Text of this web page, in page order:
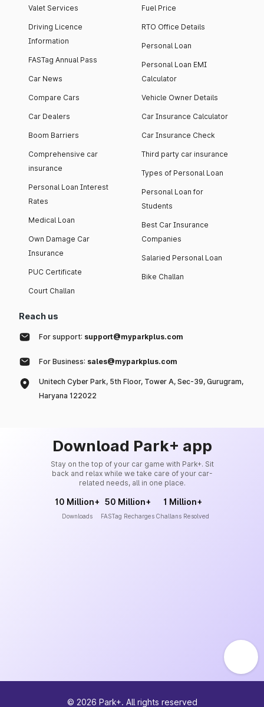
Valet Services
Driving Licence
Information
FASTag Annual Pass
Car News
Compare Cars
Car Dealers
Boom Barriers
Comprehensive car
insurance
Personal Loan Interest
Rates
Medical Loan
Own Damage Car
Insurance
PUC Certificate
Court Challan
Fuel Price
RTO Office Details
Personal Loan
Personal Loan EMI
Calculator
Vehicle Owner Details
Car Insurance Calculator
Car Insurance Check
Third party car insurance
Types of Personal Loan
Personal Loan for
Students
Best Car Insurance
Companies
Salaried Personal Loan
Bike Challan
Reach us
For support: support@myparkplus.com
For Business: sales@myparkplus.com
Unitech Cyber Park, 5th Floor, Tower A, Sec-39, Gurugram,
Haryana 122022
Download Park+ app
Stay on the top of your car game with Park+. Sit
back and relax while we take care of your car-
related needs, all in one place.
10 Million+
Downloads
50 Million+
FASTag Recharges
1 Million+
Challans Resolved
© 2026 Park+. All rights reserved